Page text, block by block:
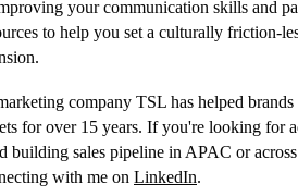
your communication skills and
to help you set a culturally friction-
company TSL has helped
for over 15 years. If you're looking for
building sales pipeline in APAC or
with me on LinkedIn.